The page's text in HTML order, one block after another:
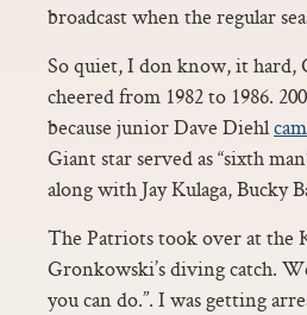
broadcast when the regular
So quiet, I don know, it hard,
cheered from 1982 to 1986.
because junior Dave Diehl
Giant star served as “sixth
along with Jay Kulaga, Bucky
The Patriots took over at the
Gronkowski’s diving catch.
you can do.”. I was getting